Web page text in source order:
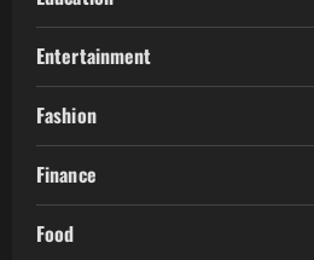
Entertainment
Fashion
Finance
Food